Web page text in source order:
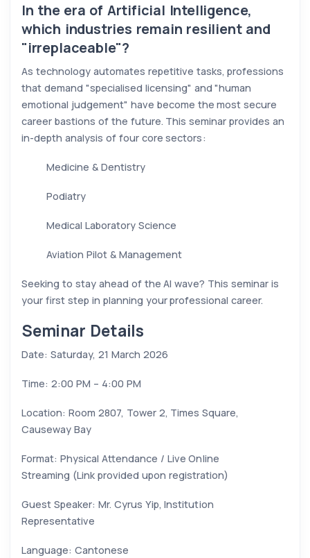
In the era of Artificial Intelligence,
which industries remain resilient and
"irreplaceable"?
As technology automates repetitive tasks, professions
that demand "specialised licensing" and "human
emotional judgement" have become the most secure
career bastions of the future. This seminar provides an
in-depth analysis of four core sectors:
Medicine & Dentistry
Podiatry
Medical Laboratory Science
Aviation Pilot & Management
Seeking to stay ahead of the AI wave? This seminar is
your first step in planning your professional career.
Seminar Details
Date: Saturday, 21 March 2026
Time: 2:00 PM – 4:00 PM
Location: Room 2807, Tower 2, Times Square,
Causeway Bay
Format: Physical Attendance / Live Online
Streaming (Link provided upon registration)
Guest Speaker: Mr. Cyrus Yip, Institution
Representative
Language: Cantonese